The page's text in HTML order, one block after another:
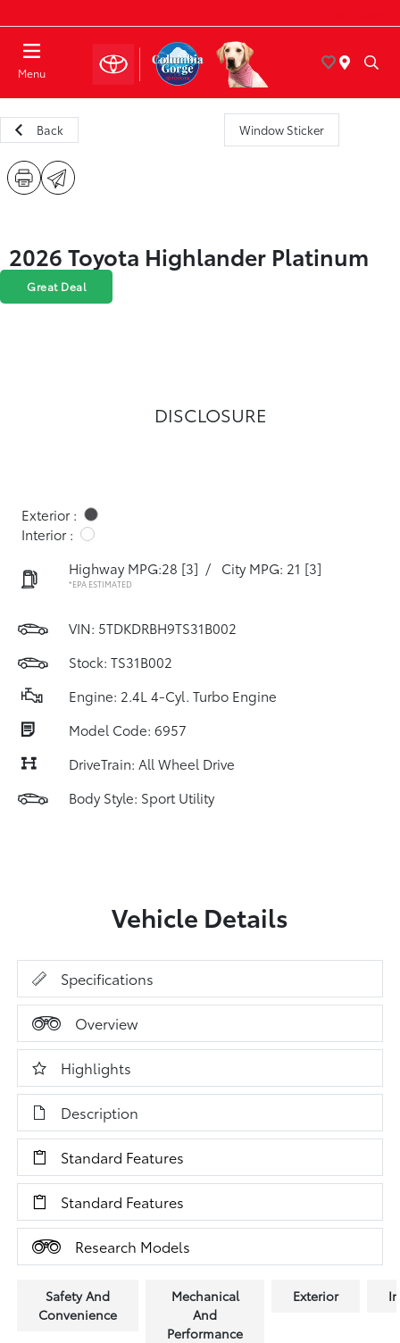
Menu
Back Window Sticker
2026 Toyota Highlander Platinum
Great Deal
DISCLOSURE
Exterior :
Interior :
Highway MPG:28 [3] / City MPG: 21 [3]
*EPA ESTIMATED
VIN: 5TDKDRBH9TS31B002
Stock: TS31B002
Engine: 2.4L 4-Cyl. Turbo Engine
Model Code: 6957
DriveTrain: All Wheel Drive
Body Style: Sport Utility
Vehicle Details
Specifications
Overview
Highlights
Description
Standard Features
Standard Features
Research Models
Safety And
Convenience
Mechanical
And
Performance
Exterior